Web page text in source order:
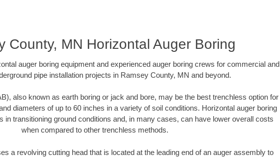
County, MN Horizontal Auger Boring
auger boring equipment and experienced auger boring crews for commercial and
pipe installation projects in Ramsey County, MN and beyond.
also known as earth boring or jack and bore, may be the best trenchless option for
diameters of up to 60 inches in a variety of soil conditions. Horizontal auger boring
in transitioning ground conditions and, in many cases, can have lower overall costs
when compared to other trenchless methods.
a revolving cutting head that is located at the leading end of an auger assembly to